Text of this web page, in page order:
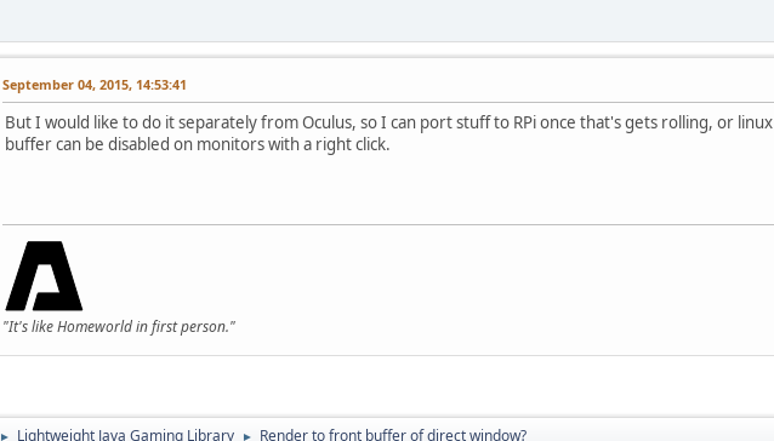
September 04, 2015, 14:53:41
But I would like to do it separately from Oculus, so I can port stuff to RPi once that's gets rolling, or
buffer can be disabled on monitors with a right click.
"It's like Homeworld in first person."
► Lightweight Java Gaming Library ► Render to front buffer of direct window?